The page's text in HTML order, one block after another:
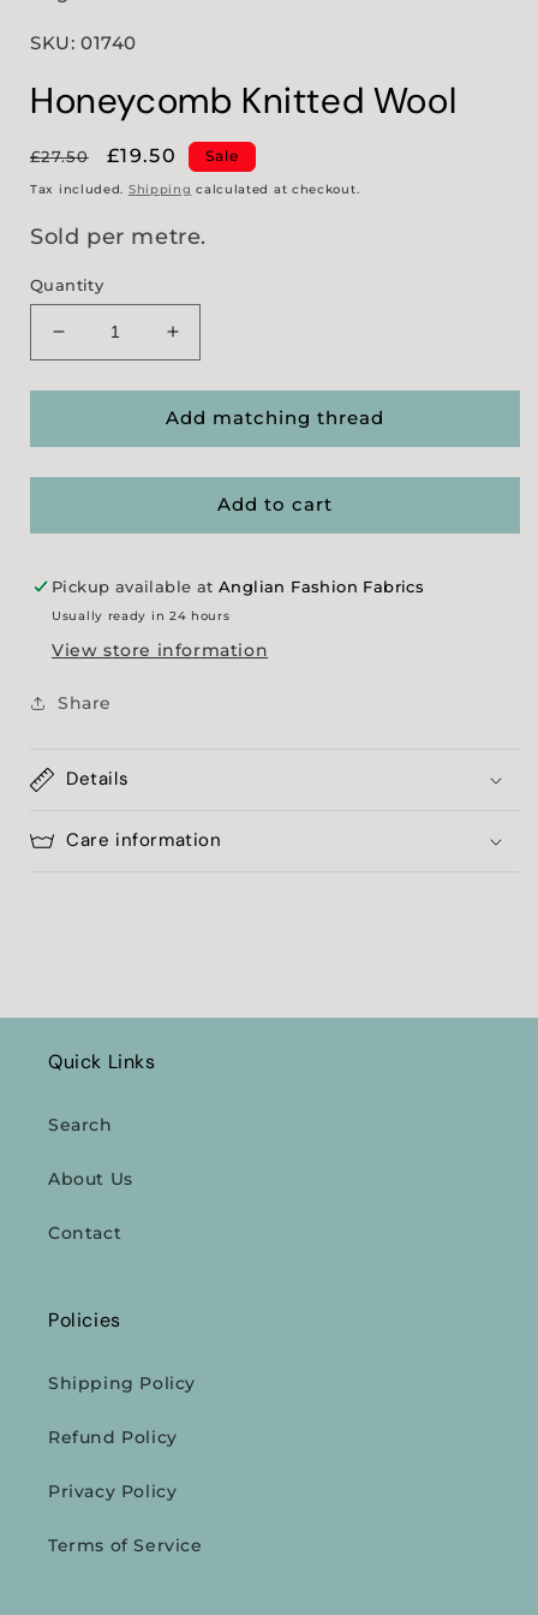
SKU: 01740
Honeycomb Knitted Wool
Regular
price
£27.50
Sale
price
£19.50 Sale
Tax included. Shipping calculated at checkout.
Sold per metre.
Quantity
Decrease
quantity
for
Honeycomb
Knitted
Increase
quantity
for
Honeycomb
Knitted
Add matching thread
Add to cart
Pickup available at Anglian Fashion Fabrics
Usually ready in 24 hours
View store information
Share
Details
Care information
Quick Links
Search
About Us
Contact
Policies
Shipping Policy
Refund Policy
Privacy Policy
Terms of Service